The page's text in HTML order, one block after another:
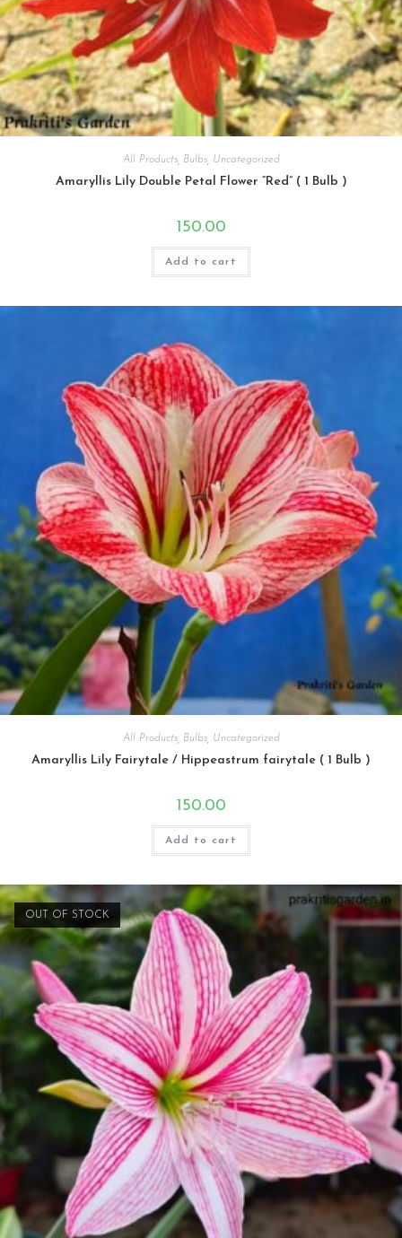
All Products, Bulbs, Uncategorized
Amaryllis Lily Double Petal Flower “Red” ( 1 Bulb )
150.00
Add to cart
All Products, Bulbs, Uncategorized
Amaryllis Lily Fairytale / Hippeastrum fairytale ( 1 Bulb )
150.00
Add to cart
OUT OF STOCK